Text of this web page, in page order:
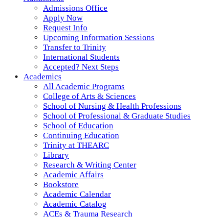
Admissions Office
Apply Now
Request Info
Upcoming Information Sessions
Transfer to Trinity
International Students
Accepted? Next Steps
Academics
All Academic Programs
College of Arts & Sciences
School of Nursing & Health Professions
School of Professional & Graduate Studies
School of Education
Continuing Education
Trinity at THEARC
Library
Research & Writing Center
Academic Affairs
Bookstore
Academic Calendar
Academic Catalog
ACEs & Trauma Research